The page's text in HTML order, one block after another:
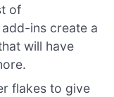
of
ins create a
will have
flakes to give